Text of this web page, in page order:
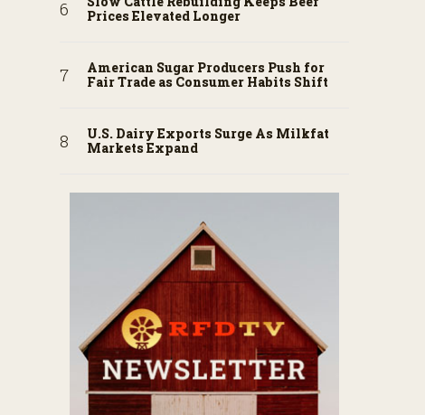
Prices Elevated Longer
American Sugar Producers Push for
Fair Trade as Consumer Habits Shift
U.S. Dairy Exports Surge As Milkfat
Markets Expand